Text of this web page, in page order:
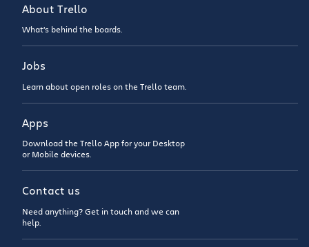
About Trello
What’s behind the boards.
Jobs
Learn about open roles on the Trello team.
Apps
Download the Trello App for your Desktop
or Mobile devices.
Contact us
Need anything? Get in touch and we can
help.